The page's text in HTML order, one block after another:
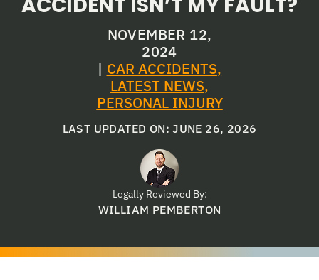
NOVEMBER 12,
2024
| CAR ACCIDENTS,
LATEST NEWS,
PERSONAL INJURY
LAST UPDATED ON: JUNE 26, 2026
Legally Reviewed By:
WILLIAM PEMBERTON